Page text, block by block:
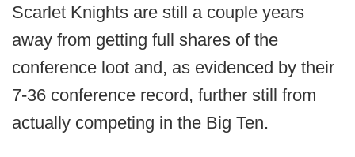
Scarlet Knights are still a couple years
away from getting full shares of the
conference loot and, as evidenced by their
7-36 conference record, further still from
actually competing in the Big Ten.